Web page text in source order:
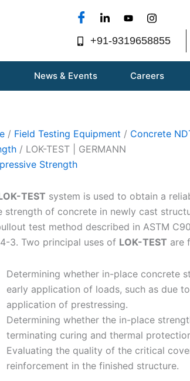
+91-9319658855
News & Events Careers
/ Field Testing Equipment / Concrete
/ LOK-TEST | GERMANN
Strength
TEST system is used to obtain a
strength of concrete in newly cast
test method described in ASTM
3. Two principal uses of LOK-TEST are
Determining whether in-place concrete
early application of loads, such as due
application of prestressing.
Determining whether the in-place
terminating curing and thermal
Evaluating the quality of the critical
reinforcement in the finished structure.